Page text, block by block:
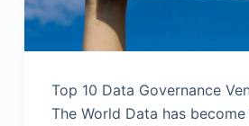
Top 10 Data Governance
The World Data has